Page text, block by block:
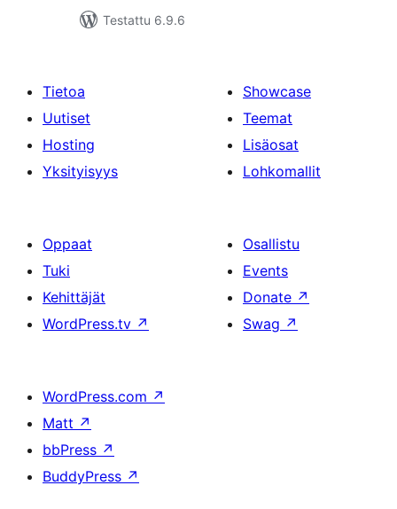
Testattu 6.9.6
Tietoa
Uutiset
Hosting
Yksityisyys
Showcase
Teemat
Lisäosat
Lohkomallit
Oppaat
Tuki
Kehittäjät
WordPress.tv ↗
Osallistu
Events
Donate ↗
Swag ↗
WordPress.com ↗
Matt ↗
bbPress ↗
BuddyPress ↗